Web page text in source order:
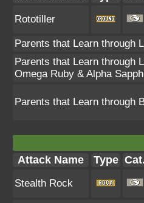
Rototiller
Parents that Learn through
Parents that Learn through
Omega Ruby & Alpha
Parents that Learn through
Attack Name Type Cat.
Stealth Rock